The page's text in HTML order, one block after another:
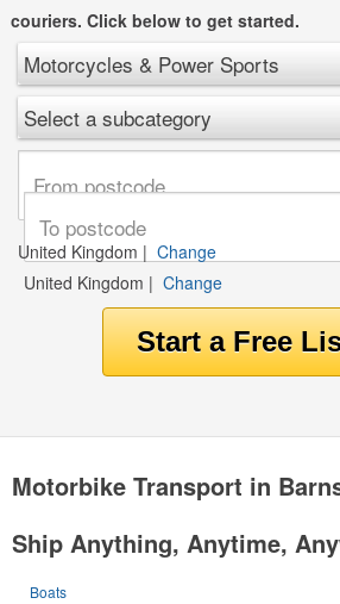
couriers. Click below to get started.
Motorcycles & Power Sports
Select a subcategory
United Kingdom | Change
United Kingdom | Change
Motorbike Transport in
Ship Anything, Anytime,
Boats